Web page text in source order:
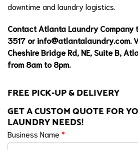
downtime and laundry logistics.
Contact Atlanta Laundry
3517 orinfo@atlantalaundry.com.
Cheshire Bridge Rd, NE, Suite B,
from 8am to 8pm.
FREE PICK-UP & DELIVERY
GET A CUSTOM QUOTE FOR
LAUNDRY NEEDS!
Business Name *